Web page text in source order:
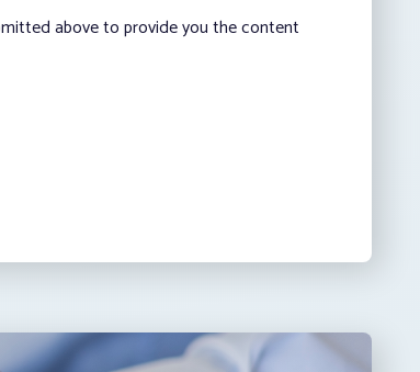
above to provide you the content